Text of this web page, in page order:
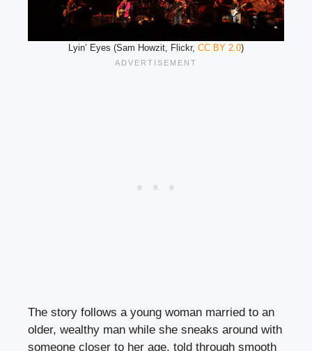
Lyin’ Eyes (Sam Howzit, Flickr, CC BY 2.0)
The story follows a young woman married to an
older, wealthy man while she sneaks around with
someone closer to her age, told through smooth